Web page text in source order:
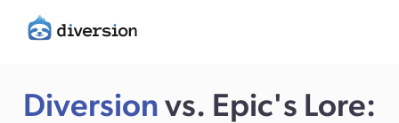
Diversion vs. Epic's Lore: